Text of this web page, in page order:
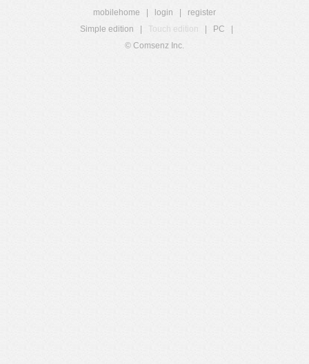
mobilehome login
register
Simple edition
Touch edition PC
© Comsenz Inc.